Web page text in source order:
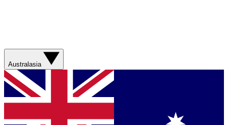
Australasia